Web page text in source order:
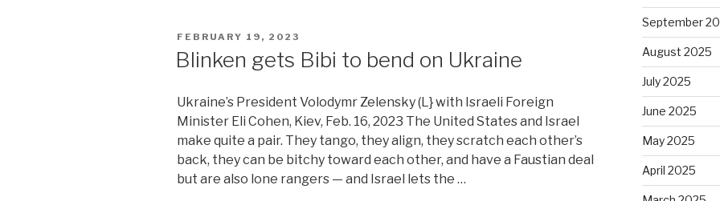
POSTED
FEBRUARY 19, 2023
Blinken gets Bibi to bend on Ukraine
Ukraine’s President Volodymr Zelensky (L} with Israeli Foreign
Minister Eli Cohen, Kiev, Feb. 16, 2023 The United States and Israel
make quite a pair. They tango, they align, they scratch each other’s
back, they can be bitchy toward each other, and have a Faustian deal
but are also lone rangers — and Israel lets the …
September
August 2025
July 2025
June 2025
May 2025
April 2025